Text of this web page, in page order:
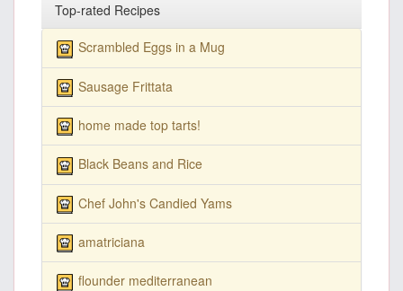
Top-rated Recipes
Scrambled Eggs in a Mug
Sausage Frittata
home made top tarts!
Black Beans and Rice
Chef John's Candied Yams
amatriciana
flounder mediterranean